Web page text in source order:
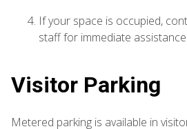
If your space is occupied,
staff for immediate assistance.
Visitor Parking
Metered parking is available in